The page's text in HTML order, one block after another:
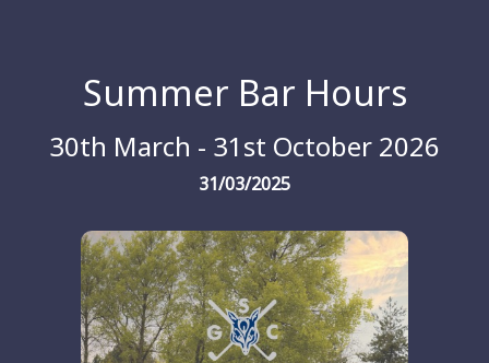
Summer Bar Hours
30th March - 31st October 2026
31/03/2025